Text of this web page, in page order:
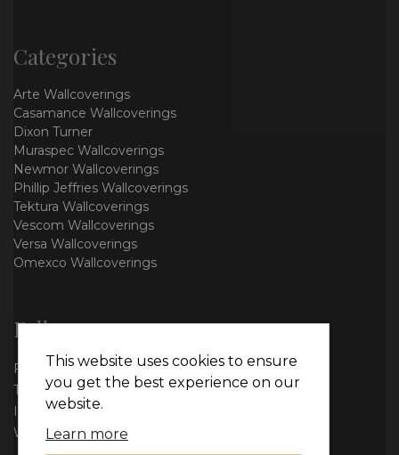
Categories
Arte Wallcoverings
Casamance Wallcoverings
Dixon Turner
Muraspec Wallcoverings
Newmor Wallcoverings
Phillip Jeffries Wallcoverings
Tektura Wallcoverings
Vescom Wallcoverings
Versa Wallcoverings
Omexco Wallcoverings
Follow us
Facebook
Twitter
Instagram
WhatsApp
This website uses cookies to ensure
you get the best experience on our
website.
Learn more